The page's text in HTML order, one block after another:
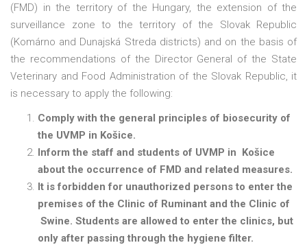
(FMD) in the territory of the Hungary, the extension of the
surveillance zone to the territory of the Slovak Republic
(Komárno and Dunajská Streda districts) and on the basis of
the recommendations of the Director General of the State
Veterinary and Food Administration of the Slovak Republic, it
is necessary to apply the following:
Comply with the general principles of biosecurity of
the UVMP in Košice.
Inform the staff and students of UVMP in Košice
about the occurrence of FMD and related measures.
It is forbidden for unauthorized persons to enter the
premises of the Clinic of Ruminant and the Clinic of
Swine. Students are allowed to enter the clinics, but
only after passing through the hygiene filter.